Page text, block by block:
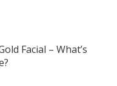
Facial – What’s